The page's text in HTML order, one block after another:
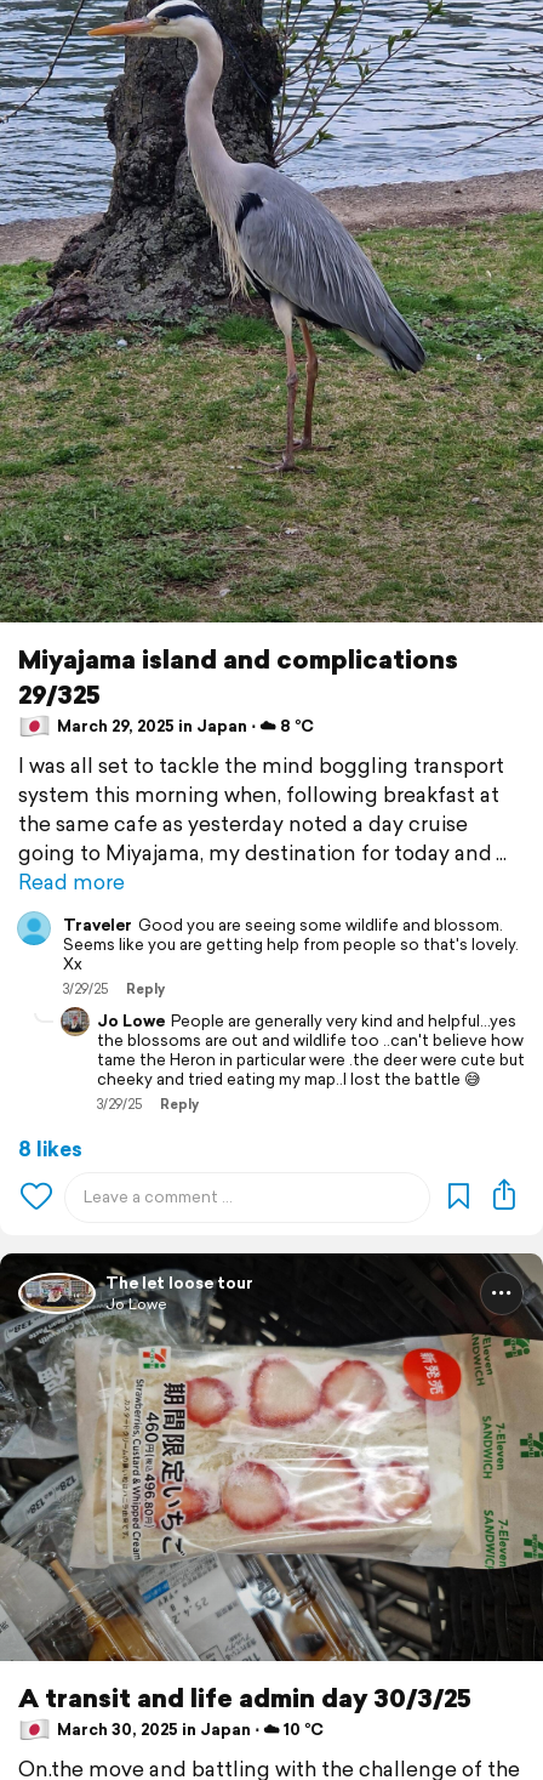
Miyajama island and complications
29/325
March 29, 2025 in Japan ⋅ ☁️ 8 °C
I was all set to tackle the mind boggling transport
system this morning when, following breakfast at
the same cafe as yesterday noted a day cruise
going to Miyajama, my destination for today and
Read more
Traveler Good you are seeing some wildlife and blossom.
Seems like you are getting help from people so that's lovely.
Xx
3/29/25 Reply
Jo Lowe People are generally very kind and helpful...yes
the blossoms are out and wildlife too ..can't believe how
tame the Heron in particular were .the deer were cute but
cheeky and tried eating my map..I lost the battle 😅
3/29/25 Reply
8 likes
The let loose tour
Jo Lowe
A transit and life admin day 30/3/25
March 30, 2025 in Japan ⋅ ☁️ 10 °C
On.the move and battling with the challenge of the